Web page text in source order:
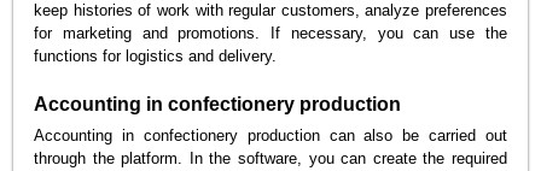
keep histories of work with regular customers, analyze preferences
for marketing and promotions. If necessary, you can use the
functions for logistics and delivery.
Accounting in confectionery production
Accounting in confectionery production can also be carried out
through the platform. In the software, you can create the required